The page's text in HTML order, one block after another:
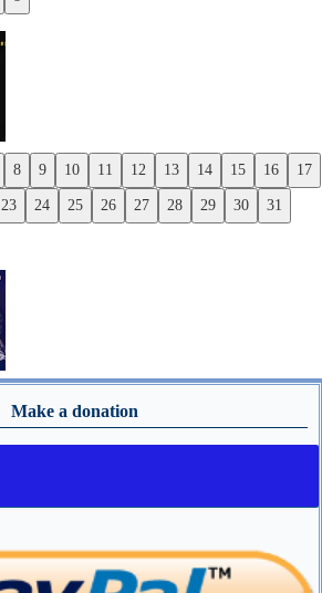
8 9 10 11 12 13 14 15 16 17
23 24 25 26 27 28 29 30 31
Make a donation